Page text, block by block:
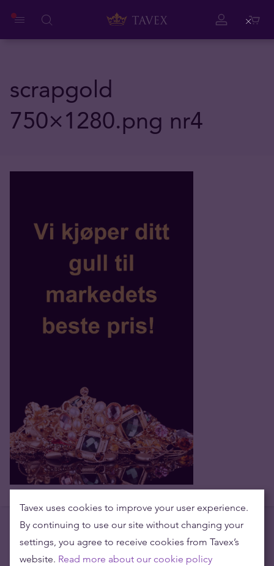
scrapgold
750×1280.png nr4
Tavex uses cookies to improve your user experience.
By continuing to use our site without changing your
settings, you agree to receive cookies from Tavex’s
website. Read more about our cookie policy
Close